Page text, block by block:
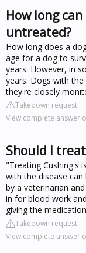
How long
untreated?
How long does a
age for a dog to
years. However, in
years. Dogs with
they're closely
Takedown request
View complete answer
Should I
"Treating Cushing's
with the disease
by a veterinarian
in for blood work
giving the
Takedown request
View complete answer